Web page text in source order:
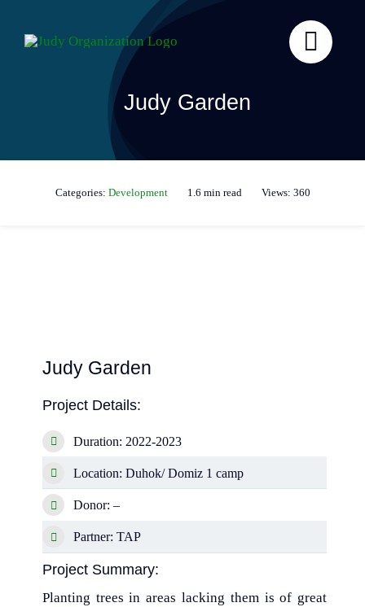
Judy Garden
Categories: Development 1.6 min read Views: 360
Judy Garden
Project Details:
Duration: 2022-2023
Location: Duhok/ Domiz 1 camp
Donor: –
Partner: TAP
Project Summary:
Planting trees in areas lacking them is of great